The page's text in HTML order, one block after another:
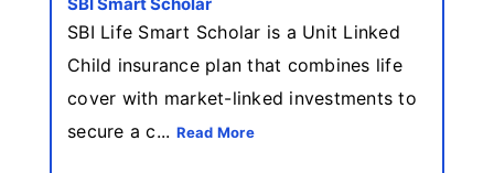
SBI Life Smart Scholar is a Unit Linked
Child insurance plan that combines life
cover with market-linked investments to
secure a c... Read More